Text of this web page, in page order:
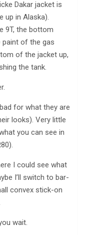
Dakar jacket is
up in Alaska).
9T, the bottom
paint of the gas
of the jacket up,
the tank.
for what they are
looks). Very little
you can see in
I could see what
I’ll switch to bar-
convex stick-on
wait.